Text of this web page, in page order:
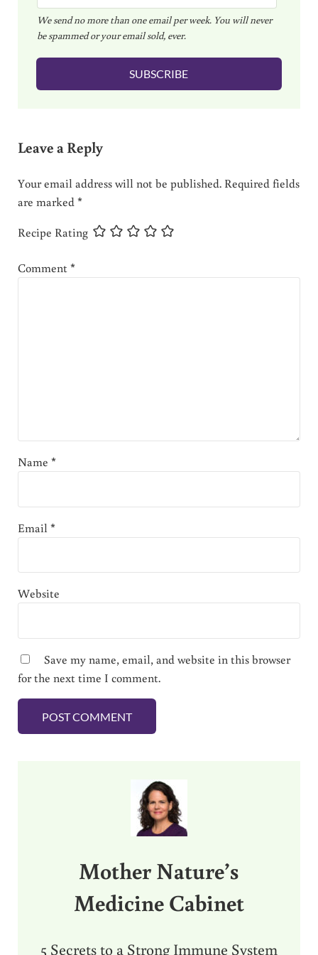
m
a
i
l
We send no more than one email per week. You will never
be spammed or your email sold, ever.
SUBSCRIBE
Leave a Reply
Your email address will not be published. Required fields
are marked*
Recipe Rating
Comment*
Name *
Email*
Website
Save my name, email, and website in this browser
for the next time I comment.
Mother Nature’s
Medicine Cabinet
5 Secrets to a Strong Immune System